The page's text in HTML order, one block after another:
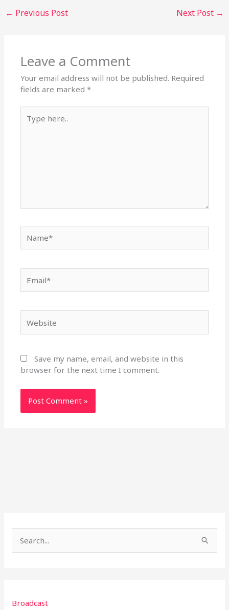
← Previous Post Next Post →
Leave a Comment
Your email address will not be published. Required
fields are marked*
here..
Save my name, email, and website in this
browser for the next time I comment.
c
Broadcast